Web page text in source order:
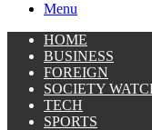
Menu
HOME
BUSINESS
FOREIGN
SOCIETY
TECH
SPORTS